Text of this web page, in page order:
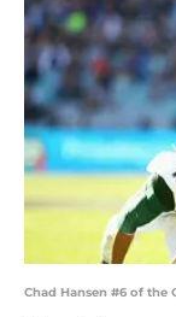
Chad Hansen #6 of the